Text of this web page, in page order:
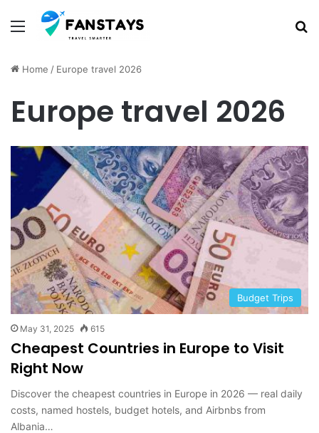
Menu
Home / Europe travel 2026
Europe travel 2026
Budget Trips
May 31, 2025 615
Cheapest Countries in Europe to Visit
Right Now
Discover the cheapest countries in Europe in 2026 — real daily
costs, named hostels, budget hotels, and Airbnbs from
Albania…